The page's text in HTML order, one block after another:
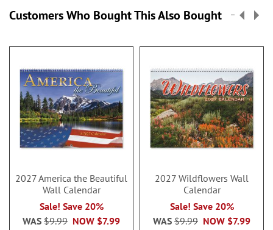
Customers Who Bought This Also Bought
2027 America the Beautiful
Wall Calendar
Sale! Save 20%
NOW $7.99
WAS $9.99
2027 Wildflowers Wall
Calendar
Sale! Save 20%
NOW $7.99
WAS $9.99